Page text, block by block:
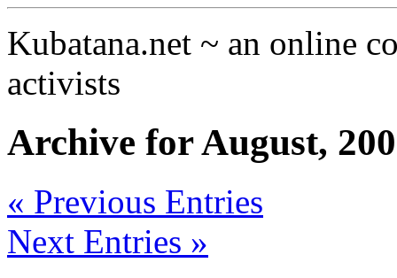
Kubatana.net ~ an online
activists
Archive for August,
« Previous Entries
Next Entries »